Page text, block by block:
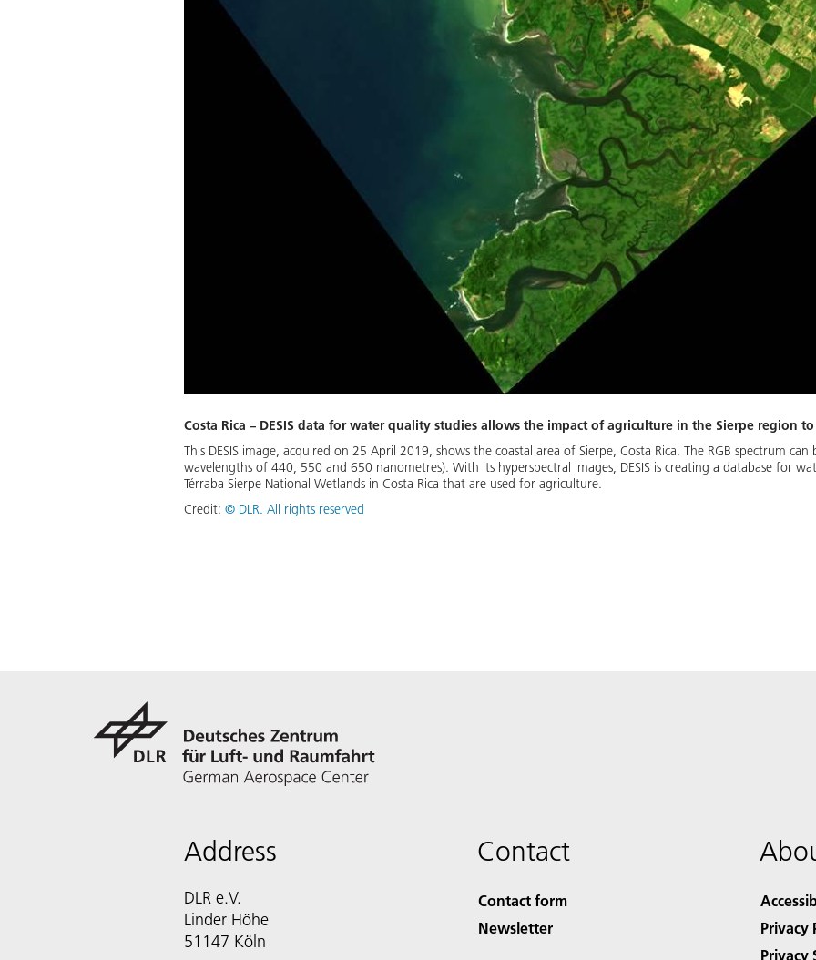
Costa Rica – DESIS data for water quality studies allows the impact of agriculture in the Sierpe region
This DESIS image, acquired on 25 April 2019, shows the coastal area of Sierpe, Costa Rica. The RGB spectrum
wavelengths of 440, 550 and 650 nanometres). With its hyperspectral images, DESIS is creating a database for
Térraba Sierpe National Wetlands in Costa Rica that are used for agriculture.
Credit: © DLR. All rights reserved
Address
DLR e.V.
Linder Höhe
51147 Köln
Contact
Contact form
Newsletter
Privacy
Privacy